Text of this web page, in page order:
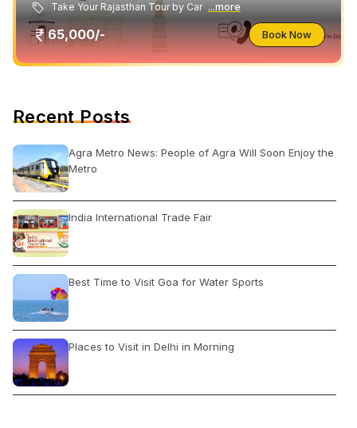
Take Your Rajasthan Tour by Car ...more
65,000/- Book Now
Recent Posts
Agra Metro News: People of Agra Will Soon Enjoy the
Metro
India International Trade Fair
Best Time to Visit Goa for Water Sports
Places to Visit in Delhi in Morning